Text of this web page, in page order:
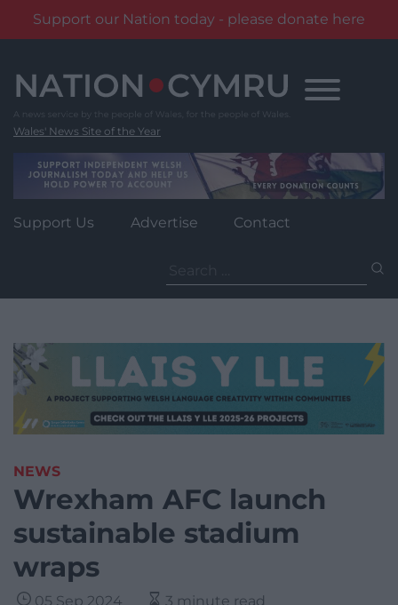
Support our Nation today - please donate here
content
Wales' News Site of the Year
Support Us Advertise Contact
for:
NEWS
Wrexham AFC launch
sustainable stadium
wraps
05 Sep 2024 3 minute read